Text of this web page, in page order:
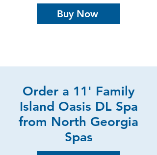
Buy Now
Order a 11' Family
Island Oasis DL Spa
from North Georgia
Spas